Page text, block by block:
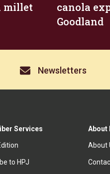
millet
canola
Goodland
Newsletters
Services
to HPJ
About
About